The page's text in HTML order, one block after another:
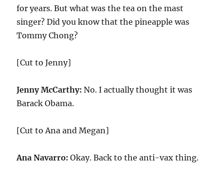
for years. But what was the tea on the mast
singer? Did you know that the pineapple was
Tommy Chong?
[Cut to Jenny]
Jenny McCarthy: No. I actually thought it was
Barack Obama.
[Cut to Ana and Megan]
Ana Navarro: Okay. Back to the anti-vax thing.